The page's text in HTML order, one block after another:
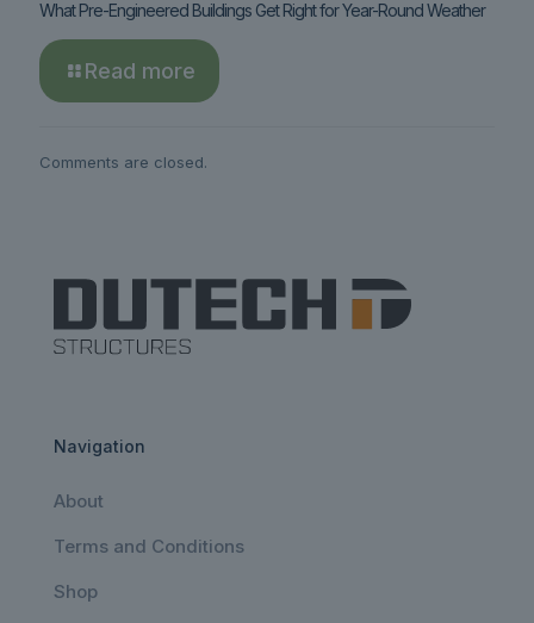
What Pre-Engineered Buildings Get Right for Year-Round Weather
Read more
Comments are closed.
Navigation
About
Terms and Conditions
Shop